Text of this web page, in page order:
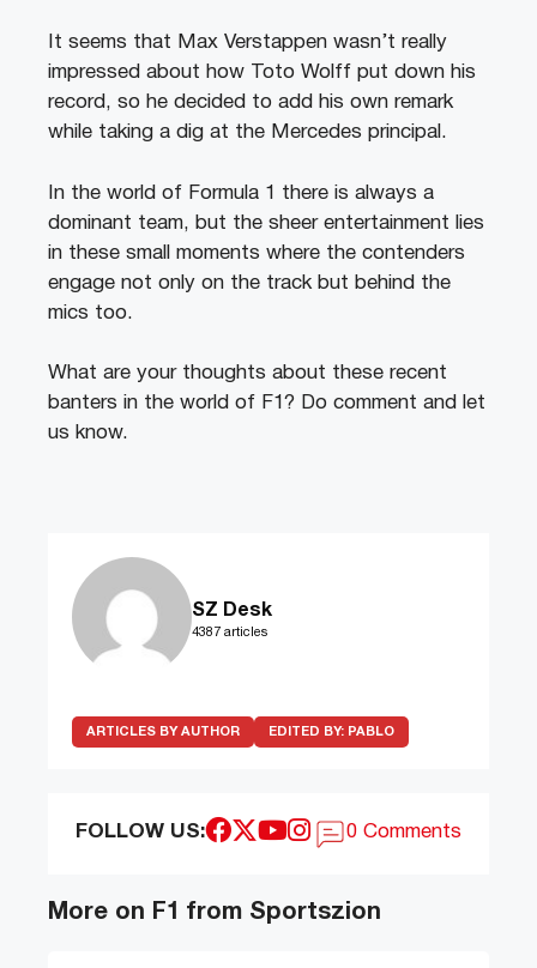
It seems that Max Verstappen wasn’t really
impressed about how Toto Wolff put down his
record, so he decided to add his own remark
while taking a dig at the Mercedes principal.
In the world of Formula 1 there is always a
dominant team, but the sheer entertainment lies
in these small moments where the contenders
engage not only on the track but behind the
mics too.
What are your thoughts about these recent
banters in the world of F1? Do comment and let
us know.
SZ Desk
4387 articles
ARTICLES BY AUTHOR EDITED BY: PABLO
FOLLOW US: 0 Comments
More on F1 from Sportszion